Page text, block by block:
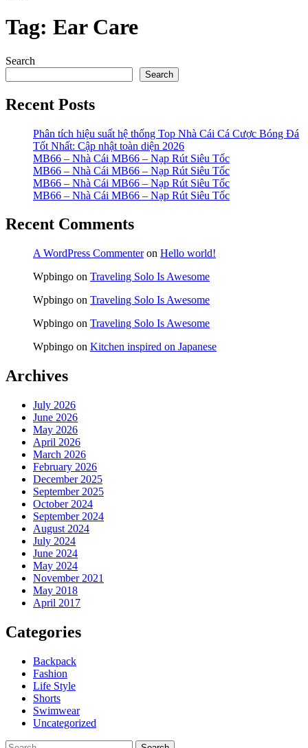
Tag: Ear Care
Search
Search
Recent Posts
Phân tích hiệu suất hệ thống Top Nhà Cái Cá Cược Bóng Đá
Tốt Nhất: Cập nhật toàn diện 2026
MB66 – Nhà Cái MB66 – Nạp Rút Siêu Tốc
MB66 – Nhà Cái MB66 – Nạp Rút Siêu Tốc
MB66 – Nhà Cái MB66 – Nạp Rút Siêu Tốc
MB66 – Nhà Cái MB66 – Nạp Rút Siêu Tốc
Recent Comments
A WordPress Commenteron Hello world!
Wpbingo on Traveling Solo Is Awesome
Wpbingo on Traveling Solo Is Awesome
Wpbingo on Traveling Solo Is Awesome
Wpbingo on Kitchen inspired on Japanese
Archives
July 2026
June 2026
May 2026
April 2026
March 2026
February 2026
December 2025
September 2025
October 2024
September 2024
August 2024
July 2024
June 2024
May 2024
November 2021
May 2018
April 2017
Categories
Backpack
Fashion
Life Style
Shorts
Swimwear
Uncategorized